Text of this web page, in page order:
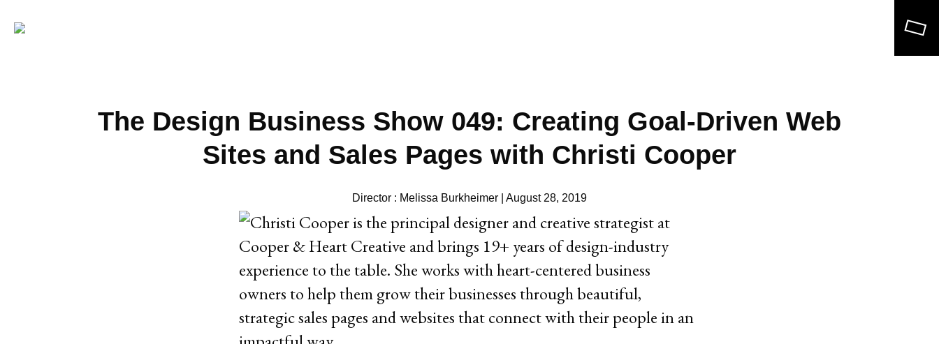
The Design Business Show 049: Creating Goal-Driven Web
Sites and Sales Pages with Christi Cooper
Director : Melissa Burkheimer | August 28, 2019